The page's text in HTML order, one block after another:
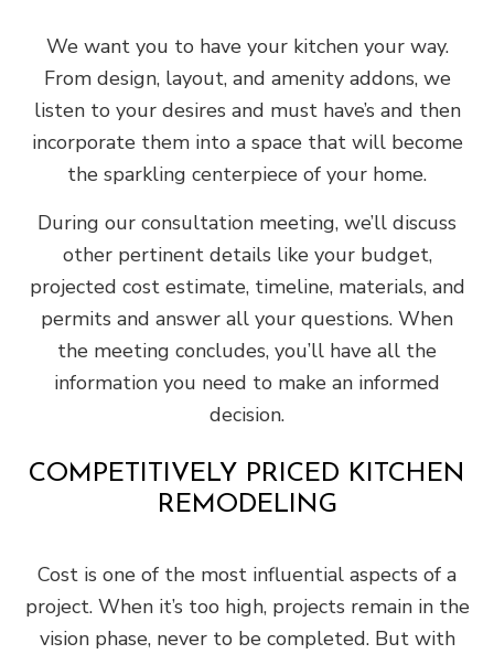
We want you to have your kitchen your way.
From design, layout, and amenity addons, we
listen to your desires and must have’s and then
incorporate them into a space that will become
the sparkling centerpiece of your home.
During our consultation meeting, we’ll discuss
other pertinent details like your budget,
projected cost estimate, timeline, materials, and
permits and answer all your questions. When
the meeting concludes, you’ll have all the
information you need to make an informed
decision.
COMPETITIVELY PRICED KITCHEN
REMODELING
Cost is one of the most influential aspects of a
project. When it’s too high, projects remain in the
vision phase, never to be completed. But with